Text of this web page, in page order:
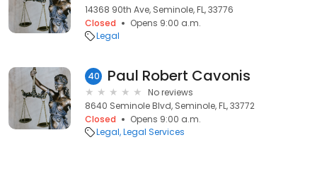
14368 90th Ave, Seminole, FL, 33776
Closed
Opens 9:00 a.m.
Legal
40 Paul Robert Cavonis
No reviews
8640 Seminole Blvd, Seminole, FL, 33772
Closed
Opens 9:00 a.m.
Legal Legal Services